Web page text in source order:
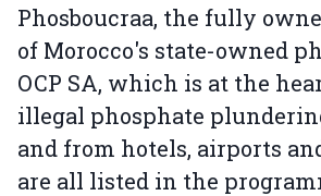
Phosboucraa, the fully
of Morocco's state-owned
OCP SA, which is at the
illegal phosphate
and from hotels, airports
are all listed in the